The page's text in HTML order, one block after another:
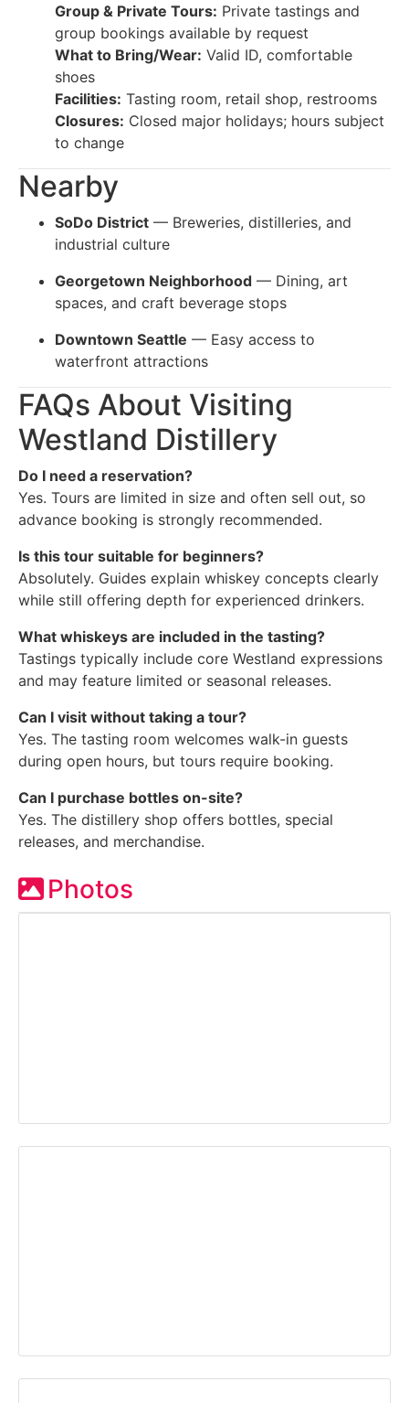
Group & Private Tours: Private tastings and
group bookings available by request
What to Bring/Wear: Valid ID, comfortable
shoes
Facilities: Tasting room, retail shop, restrooms
Closures: Closed major holidays; hours subject
to change
Nearby
SoDo District — Breweries, distilleries, and
industrial culture
Georgetown Neighborhood — Dining, art
spaces, and craft beverage stops
Downtown Seattle — Easy access to
waterfront attractions
FAQs About Visiting
Westland Distillery
Do I need a reservation?
Yes. Tours are limited in size and often sell out, so
advance booking is strongly recommended.
Is this tour suitable for beginners?
Absolutely. Guides explain whiskey concepts clearly
while still offering depth for experienced drinkers.
What whiskeys are included in the tasting?
Tastings typically include core Westland expressions
and may feature limited or seasonal releases.
Can I visit without taking a tour?
Yes. The tasting room welcomes walk-in guests
during open hours, but tours require booking.
Can I purchase bottles on-site?
Yes. The distillery shop offers bottles, special
releases, and merchandise.
Photos